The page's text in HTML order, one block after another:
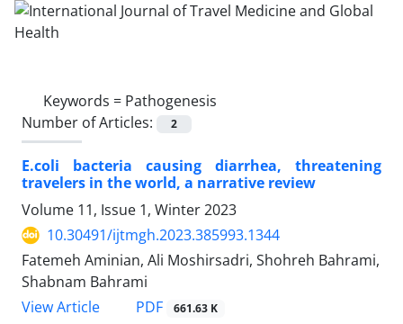
Keywords = Pathogenesis
Number of Articles:
2
E.coli bacteria causing diarrhea, threatening
travelers in the world, a narrative review
Volume 11, Issue 1, Winter 2023
10.30491/ijtmgh.2023.385993.1344
Fatemeh Aminian, Ali Moshirsadri, Shohreh Bahrami,
Shabnam Bahrami
View Article
PDF 661.63 K